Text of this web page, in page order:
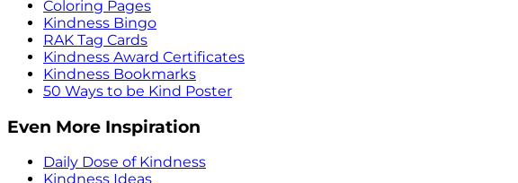
Coloring Pages
Kindness Bingo
RAK Tag Cards
Kindness Award Certificates
Kindness Bookmarks
50 Ways to be Kind Poster
Even More Inspiration
Daily Dose of Kindness
Kindness Ideas